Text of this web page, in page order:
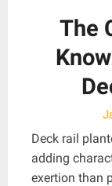
The
Deck rail
adding
exertion than